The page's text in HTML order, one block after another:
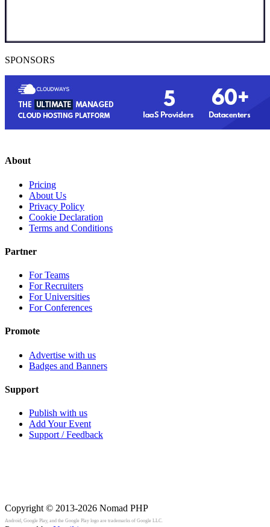
SPONSORS
About
Pricing
About Us
Privacy Policy
Cookie Declaration
Terms and Conditions
Partner
For Teams
For Recruiters
For Universities
For Conferences
Promote
Advertise with us
Badges and Banners
Support
Publish with us
Add Your Event
Support / Feedback
Copyright © 2013-2026 Nomad PHP
Android, Google Play, and the Google Play logo are trademarks of Google LLC.